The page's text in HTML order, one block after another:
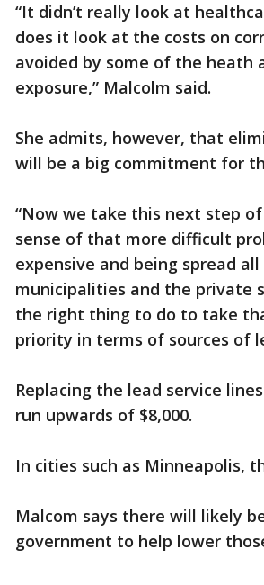
“It didn’t really look at
does it look at the costs on
avoided by some of the heath
exposure,” Malcolm said.
She admits, however, that
will be a big commitment for
“Now we take this next step
sense of that more difficult
expensive and being spread
municipalities and the private
the right thing to do to take
priority in terms of sources of
Replacing the lead service
run upwards of $8,000.
In cities such as Minneapolis,
Malcom says there will likely
government to help lower